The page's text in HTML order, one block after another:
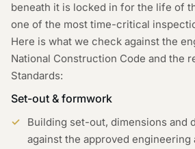
beneath it is locked in for the life of
one of the most time-critical
Here is what we check against the
National Construction Code and the
Standards:
Set-out & formwork
Building set-out, dimensions and
against the approved